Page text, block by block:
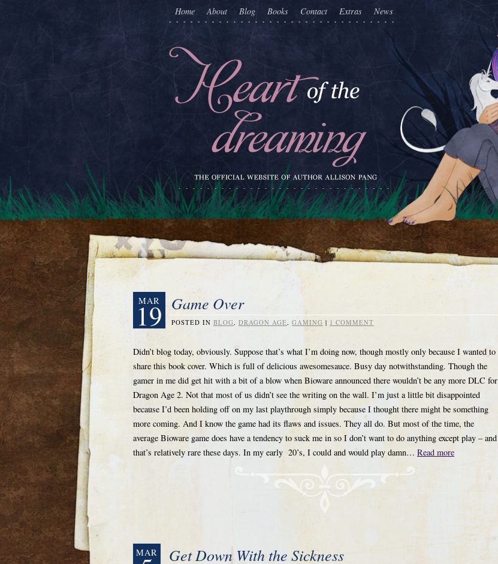
Home About Blog Books Contact Extras News
MAR
19 Game Over
POSTED IN BLOG, DRAGON AGE, GAMING | 1 COMMENT
Didn’t blog today, obviously. Suppose that’s what I’m doing now, though mostly only because I wanted to
share this book cover. Which is full of delicious awesomesauce. Busy day notwithstanding. Though the
gamer in me did get hit with a bit of a blow when Bioware announced there wouldn’t be any more DLC for
Dragon Age 2. Not that most of us didn’t see the writing on the wall. I’m just a little bit disappointed
because I’d been holding off on my last playthrough simply because I thought there might be something
more coming. And I know the game had its flaws and issues. They all do. But most of the time, the
average Bioware game does have a tendency to suck me in so I don’t want to do anything except play – and
that’s relatively rare these days. In my early 20’s, I could and would play damn… Read more
MAR Get Down With the Sickness